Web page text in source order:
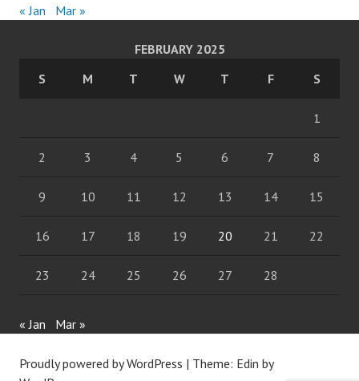
« Jan Mar »
FEBRUARY 2025
S
M T W T F S
1
2 3 4 5 6 7 8
9 10 11 12 13 14 15
16 17 18 19 20 21 22
23 24 25 26 27 28
« Jan Mar »
Proudly powered by WordPress | Theme: Edin by